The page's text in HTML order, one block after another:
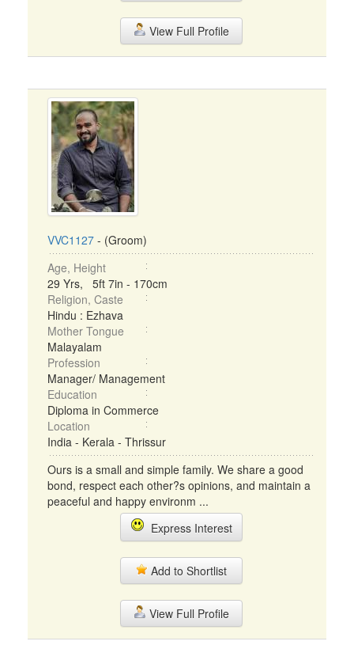
View Full Profile
VVC1127 - (Groom)
Age, Height
29 Yrs, 5ft 7in - 170cm
Religion, Caste
Hindu : Ezhava
Mother Tongue
Malayalam
Profession
Manager/ Management
Education
Diploma in Commerce
Location
India - Kerala - Thrissur
Ours is a small and simple family. We share a good
bond, respect each other?s opinions, and maintain a
peaceful and happy environm ...
Express Interest
Add to Shortlist
View Full Profile